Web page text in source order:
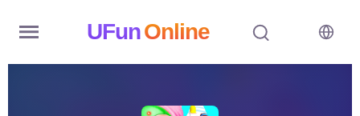
UFunOnline